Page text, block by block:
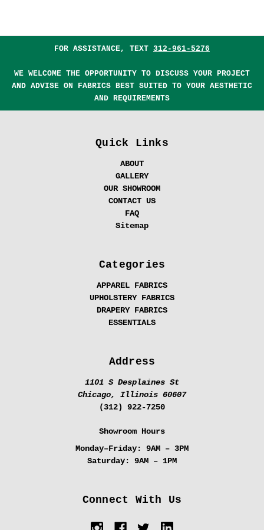
FOR ASSISTANCE, TEXT 312-961-5276
WE WELCOME THE OPPORTUNITY TO DISCUSS YOUR PROJECT
AND ADVISE ON FABRICS BEST SUITED TO YOUR AESTHETIC
AND REQUIREMENTS
Quick Links
ABOUT
GALLERY
OUR SHOWROOM
CONTACT US
FAQ
Sitemap
Categories
APPAREL FABRICS
UPHOLSTERY FABRICS
DRAPERY FABRICS
ESSENTIALS
Address
1101 S Desplaines St
Chicago, Illinois 60607
(312) 922-7250
Showroom Hours
Monday–Friday:
9AM – 3PM
Saturday:
9AM – 1PM
Connect With Us